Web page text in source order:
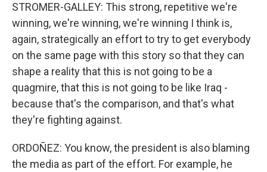
STROMER-GALLEY: This strong, repetitive we're
winning, we're winning, we're winning I think is,
again, strategically an effort to try to get everybody
on the same page with this story so that they can
shape a reality that this is not going to be a
quagmire, that this is not going to be like Iraq -
because that's the comparison, and that's what
they're fighting against.
ORDOÑEZ: You know, the president is also blaming
the media as part of the effort. For example, he